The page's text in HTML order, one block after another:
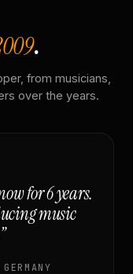
.
from musicians,
over the years.
for 6 years.
music